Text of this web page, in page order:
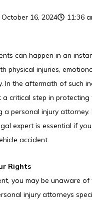
October 16, 2024
11:36
can happen in an
physical injuries,
In the aftermath of such
a critical step in
personal injury attorney.
expert is essential if
accident.
Rights
you may be unaware
injury attorneys